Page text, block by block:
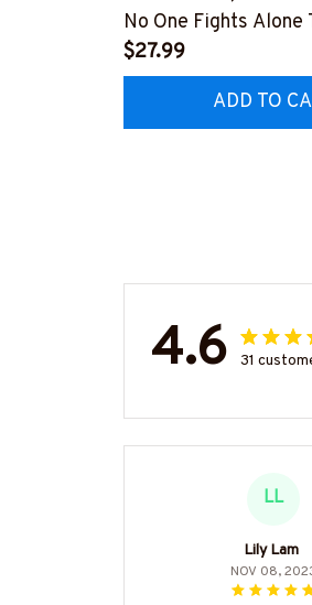
No One Fights Alone
Hoodie & More-
$27.99
ADD TO
4.6 31
LL
Lily Lam
NOV 08,